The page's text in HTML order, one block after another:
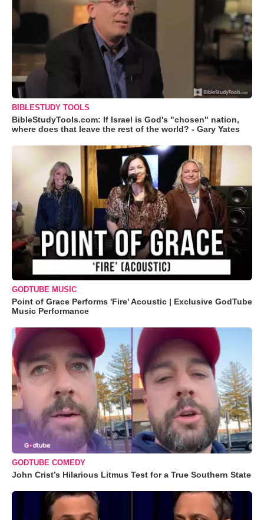
BIBLESTUDY TOOLS
BibleStudyTools.com: If Israel is God's "chosen" nation,
where does that leave the rest of the world? - Gary Yates
GODTUBE MUSIC
Point of Grace Performs 'Fire' Acoustic | Exclusive GodTube
Music Performance
GODTUBE COMEDY
John Crist’s Hilarious Litmus Test for a True Southern State